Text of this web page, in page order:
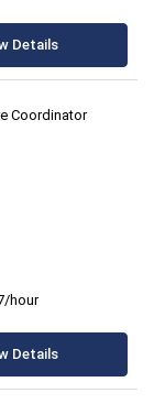
Details
Coordinator
hour
Details